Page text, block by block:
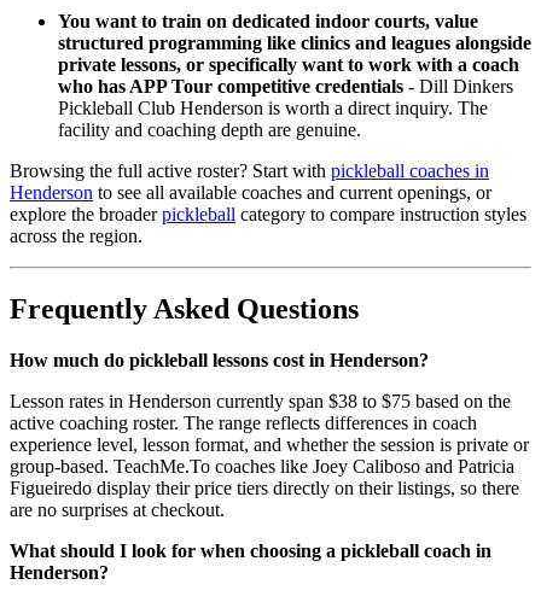
You want to train on dedicated indoor courts, value
structured programming like clinics and leagues alongside
private lessons, or specifically want to work with a coach
who has APP Tour competitive credentials - Dill Dinkers
Pickleball Club Henderson is worth a direct inquiry. The
facility and coaching depth are genuine.
Browsing the full active roster? Start with pickleball coaches in
Henderson to see all available coaches and current openings, or
explore the broaderpickleball category to compare instruction styles
across the region.
Frequently Asked Questions
How much do pickleball lessons cost in Henderson?
Lesson rates in Henderson currently span $38 to $75 based on the
active coaching roster. The range reflects differences in coach
experience level, lesson format, and whether the session is private or
group-based. TeachMe.To coaches like Joey Caliboso and Patricia
Figueiredo display their price tiers directly on their listings, so there
are no surprises at checkout.
What should I look for when choosing a pickleball coach in
Henderson?